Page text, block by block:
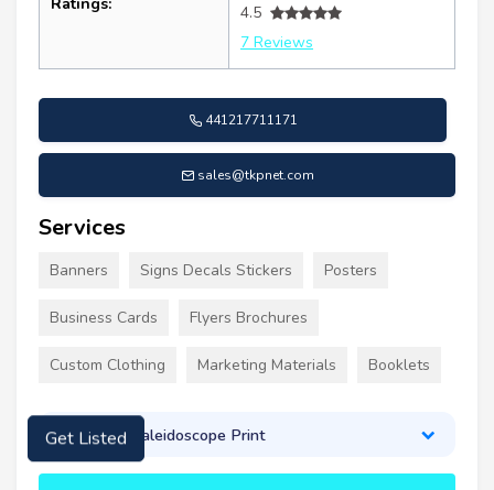
Ratings:
4.5
7 Reviews
441217711171
sales@tkpnet.com
Services
Banners Signs Decals Stickers Posters
Business Cards Flyers Brochures
Custom Clothing Marketing Materials Booklets
About Kaleidoscope Print
Get Listed